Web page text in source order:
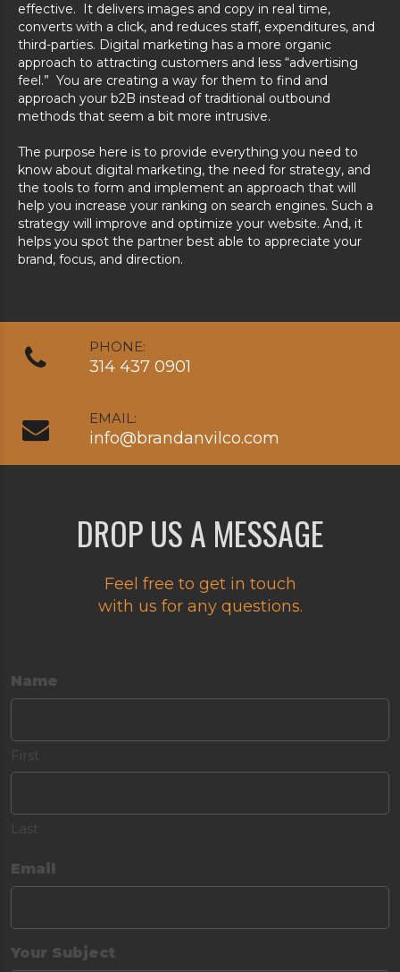
effective. It delivers images and copy in real time,
converts with a click, and reduces staff, expenditures, and
third-parties. Digital marketing has a more organic
approach to attracting customers and less “advertising
feel.” You are creating a way for them to find and
approach your b2B instead of traditional outbound
methods that seem a bit more intrusive.
The purpose here is to provide everything you need to
know about digital marketing, the need for strategy, and
the tools to form and implement an approach that will
help you increase your ranking on search engines. Such a
strategy will improve and optimize your website. And, it
helps you spot the partner best able to appreciate your
brand, focus, and direction.
PHONE:
314 437 0901
EMAIL:
info@brandanvilco.com
DROP US A MESSAGE
Feel free to get in touch
with us for any questions.
Name
First
Last
Email
Your Subject